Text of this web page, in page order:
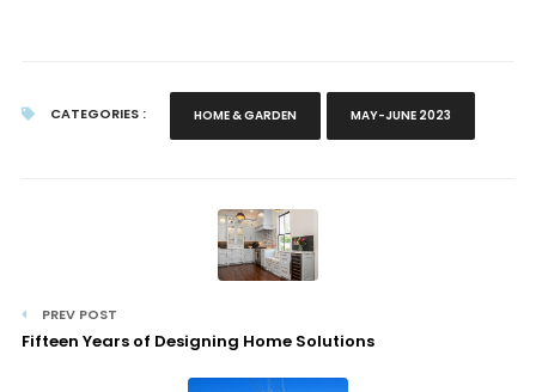
CATEGORIES : HOME & GARDEN MAY-JUNE 2023
PREV POST
Fifteen Years of Designing Home Solutions